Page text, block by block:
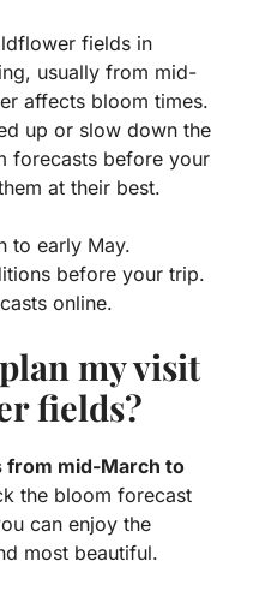
fields in
usually from mid-
affects bloom times.
up or slow down the
forecasts before your
at their best.
to early May.
before your trip.
online.
my visit
fields?
from mid-March to
the bloom forecast
can enjoy the
most beautiful.